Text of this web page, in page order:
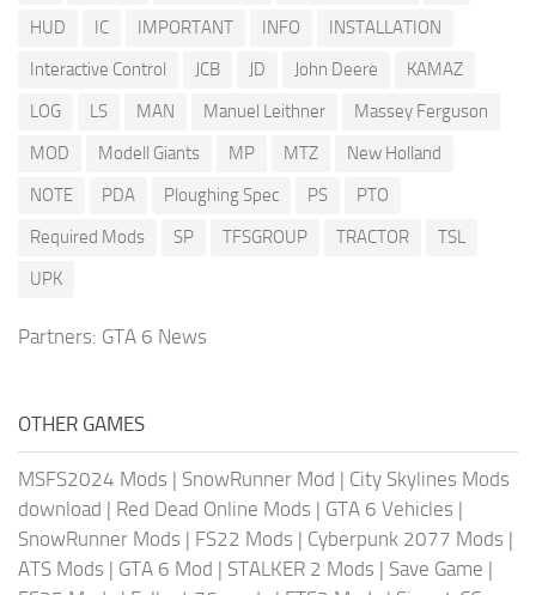
HUD
IC IMPORTANT INFO
INSTALLATION
Interactive Control
JCB JD John Deere
KAMAZ
LOG
LS MAN Manuel Leithner
Massey Ferguson
MOD
Modell Giants MP MTZ
New Holland
NOTE
PDA Ploughing Spec PS
PTO
Required Mods
SP TFSGROUP TRACTOR
TSL
UPK
Partners: GTA 6 News
OTHER GAMES
MSFS2024 Mods | SnowRunner Mod | City Skylines Mods
download | Red Dead Online Mods | GTA 6 Vehicles |
SnowRunner Mods | FS22 Mods | Cyberpunk 2077 Mods |
ATS Mods | GTA 6 Mod | STALKER 2 Mods | Save Game |